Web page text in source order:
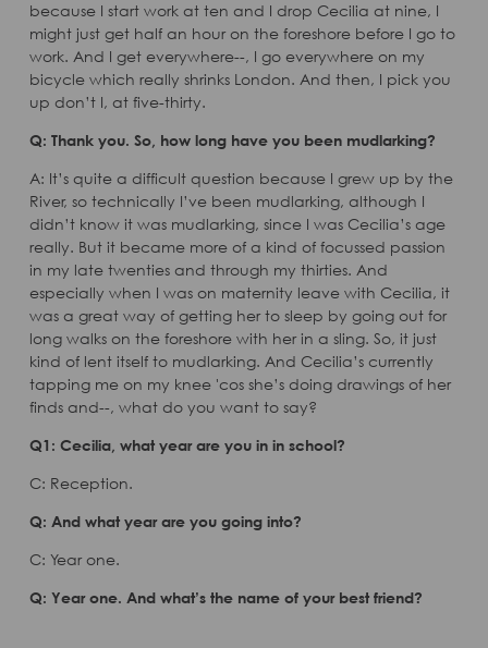
because I start work at ten and I drop Cecilia at nine, I
might just get half an hour on the foreshore before I go to
work. And I get everywhere--, I go everywhere on my
bicycle which really shrinks London. And then, I pick you
up don’t I, at five-thirty.
Q: Thank you. So, how long have you been mudlarking?
A: It’s quite a difficult question because I grew up by the
River, so technically I’ve been mudlarking, although I
didn’t know it was mudlarking, since I was Cecilia’s age
really. But it became more of a kind of focussed passion
in my late twenties and through my thirties. And
especially when I was on maternity leave with Cecilia, it
was a great way of getting her to sleep by going out for
long walks on the foreshore with her in a sling. So, it just
kind of lent itself to mudlarking. And Cecilia’s currently
tapping me on my knee 'cos she’s doing drawings of her
finds and--, what do you want to say?
Q1: Cecilia, what year are you in in school?
C: Reception.
Q: And what year are you going into?
C: Year one.
Q: Year one. And what’s the name of your best friend?